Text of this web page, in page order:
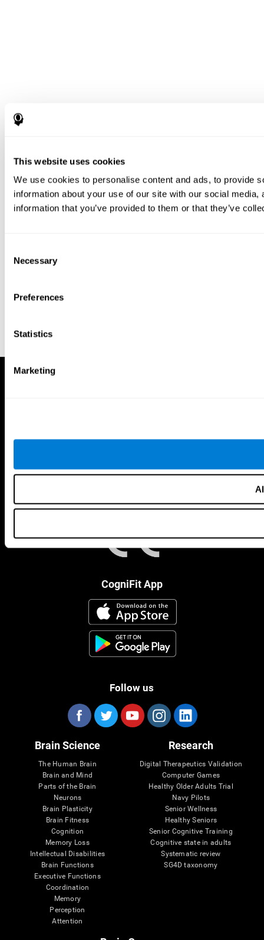
This website uses cookies
We use cookies to personalise content and ads, to provide
information about your use of our site with our social
information that you’ve provided to them or that they’ve
Selection
Necessary
Preferences
Statistics
Marketing
CogniFit App
Follow us
Brain Science
The Human Brain
Brain and Mind
Parts of the Brain
Neurons
Brain Plasticity
Brain Fitness
Cognition
Memory Loss
Intellectual Disabilities
Brain Functions
Executive Functions
Coordination
Memory
Perception
Attention
Research
Digital Therapeutics Validation
Computer Games
Healthy Older Adults Trial
Navy Pilots
Senior Wellness
Healthy Seniors
Senior Cognitive Training
Cognitive state in adults
Systematic review
SG4D taxonomy